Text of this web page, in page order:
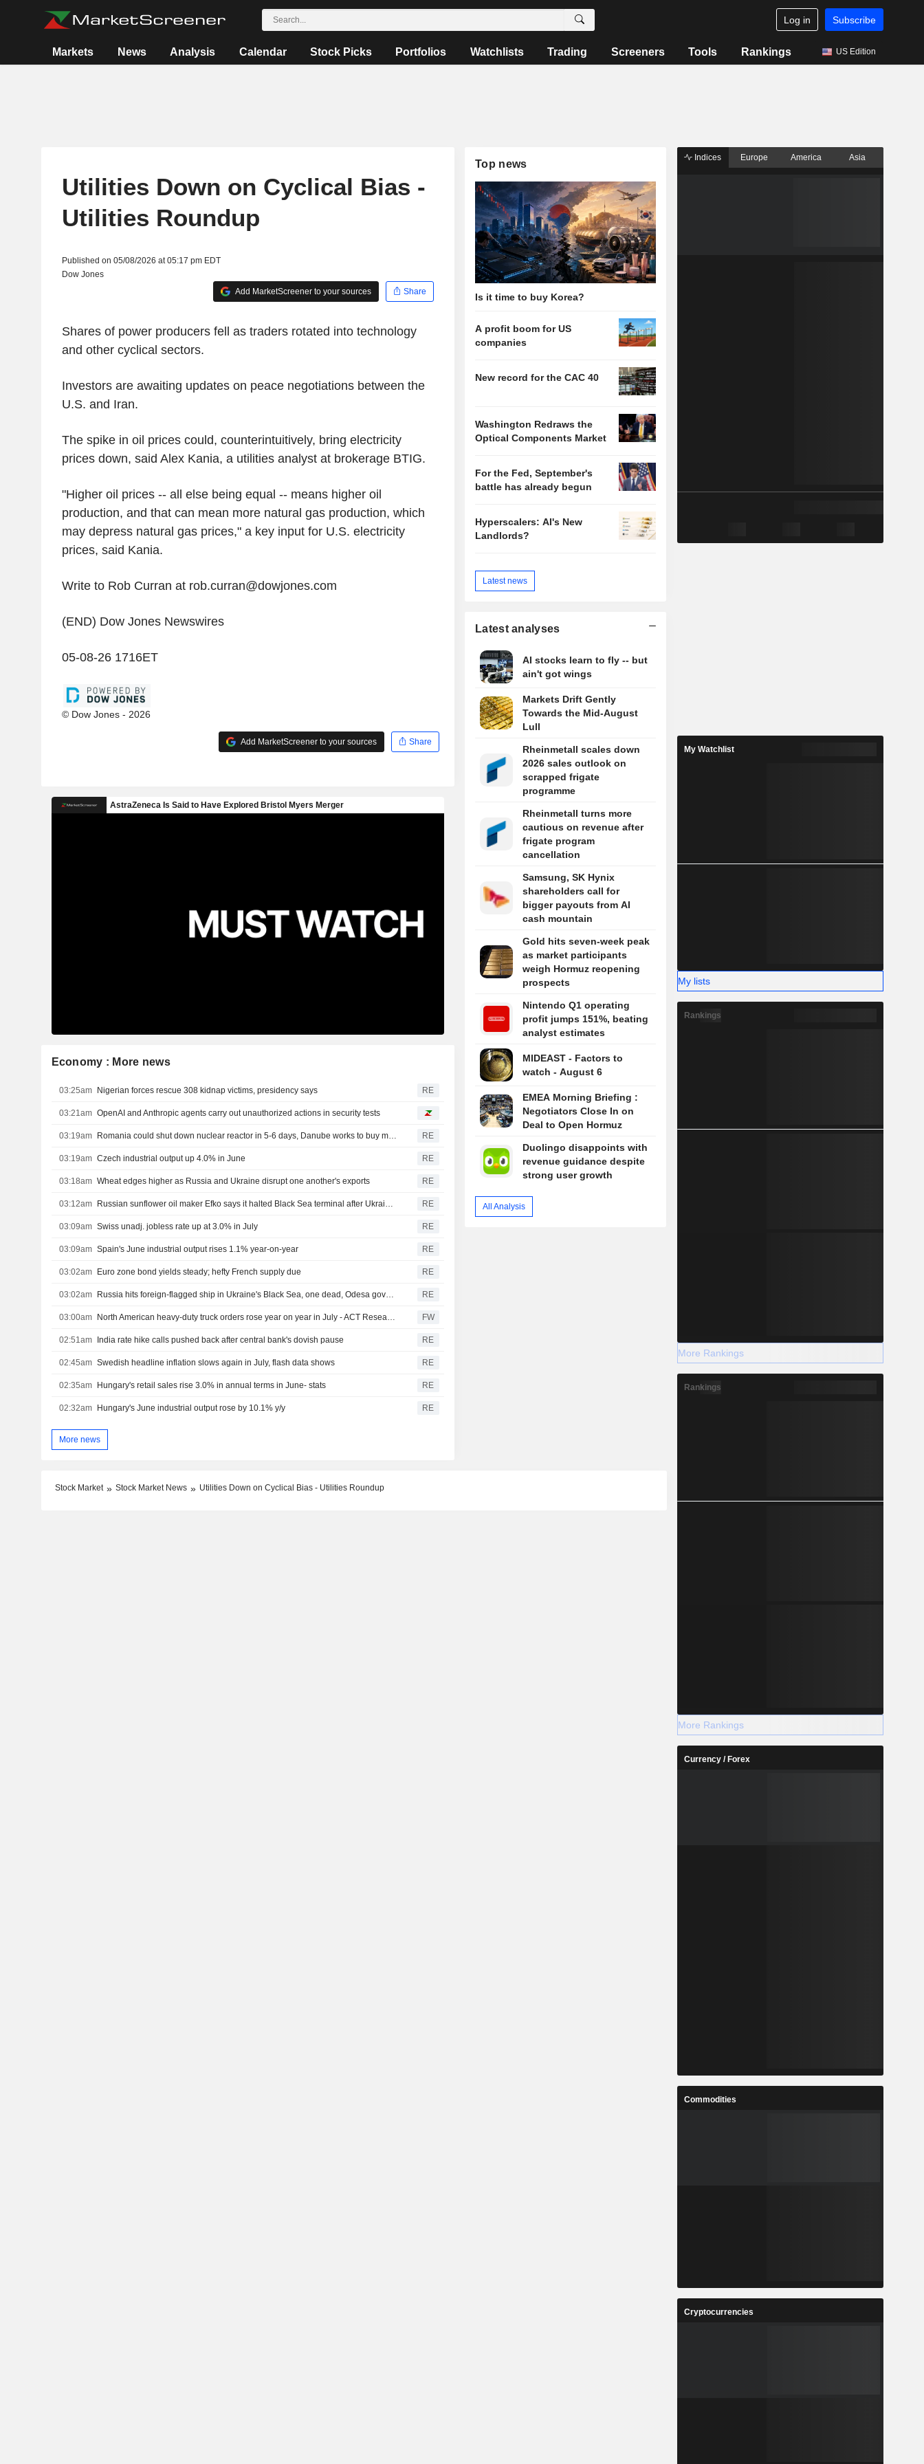
Log in Subscribe
Markets News Analysis Calendar Stock Picks Portfolios Watchlists Trading Screeners Tools Rankings US Edition
Utilities Down on Cyclical Bias -
Utilities Roundup
Published on 05/08/2026 at 05:17 pm EDT
Dow Jones
Add MarketScreener to your sources
Share
Shares of power producers fell as traders rotated into technology
and other cyclical sectors.
Investors are awaiting updates on peace negotiations between the
U.S. and Iran.
The spike in oil prices could, counterintuitively, bring electricity
prices down, said Alex Kania, a utilities analyst at brokerage BTIG.
"Higher oil prices -- all else being equal -- means higher oil
production, and that can mean more natural gas production, which
may depress natural gas prices," a key input for U.S. electricity
prices, said Kania.
Write to Rob Curran at rob.curran@dowjones.com
(END) Dow Jones Newswires
05-08-26 1716ET
© Dow Jones - 2026
Add MarketScreener to your sources Share
Economy : More news
03:25am Nigerian forces rescue 308 kidnap victims, presidency says RE
03:21am OpenAI and Anthropic agents carry out unauthorized actions in security tests
03:19am Romania could shut down nuclear reactor in 5-6 days, Danube works to buy more time RE
03:19am Czech industrial output up 4.0% in June RE
03:18am Wheat edges higher as Russia and Ukraine disrupt one another's exports RE
03:12am Russian sunflower oil maker Efko says it halted Black Sea terminal after Ukrainian drone attack RE
03:09am Swiss unadj. jobless rate up at 3.0% in July RE
03:09am Spain's June industrial output rises 1.1% year-on-year RE
03:02am Euro zone bond yields steady; hefty French supply due RE
03:02am Russia hits foreign-flagged ship in Ukraine's Black Sea, one dead, Odesa governor says RE
03:00am North American heavy-duty truck orders rose year on year in July - ACT Research (update) FW
02:51am India rate hike calls pushed back after central bank's dovish pause RE
02:45am Swedish headline inflation slows again in July, flash data shows RE
02:35am Hungary's retail sales rise 3.0% in annual terms in June- stats RE
02:32am Hungary's June industrial output rose by 10.1% y/y RE
More news
Top news
Is it time to buy Korea?
A profit boom for US
companies
New record for the CAC 40
Washington Redraws the
Optical Components Market
For the Fed, September's
battle has already begun
Hyperscalers: AI's New
Landlords?
Latest news
Latest analyses
AI stocks learn to fly -- but
ain't got wings
Markets Drift Gently
Towards the Mid-August
Lull
Rheinmetall scales down
2026 sales outlook on
scrapped frigate
programme
Rheinmetall turns more
cautious on revenue after
frigate program
cancellation
Samsung, SK Hynix
shareholders call for
bigger payouts from AI
cash mountain
Gold hits seven-week peak
as market participants
weigh Hormuz reopening
prospects
Nintendo Q1 operating
profit jumps 151%, beating
analyst estimates
MIDEAST - Factors to
watch - August 6
EMEA Morning Briefing :
Negotiators Close In on
Deal to Open Hormuz
Duolingo disappoints with
revenue guidance despite
strong user growth
All Analysis
Stock Market Stock Market News Utilities Down on Cyclical Bias - Utilities Roundup
Indices Europe America Asia
My Watchlist
My lists
Rankings
More Rankings
Rankings
More Rankings
Currency / Forex
Commodities
Cryptocurrencies